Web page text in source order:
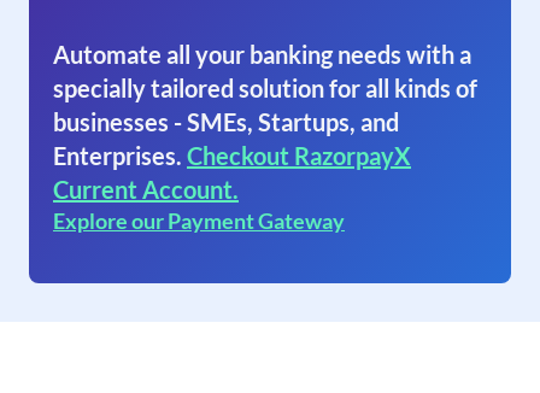
Automate all your banking needs with a
specially tailored solution for all kinds of
businesses - SMEs, Startups, and
Enterprises. Checkout RazorpayX
Current Account.
Explore our Payment Gateway